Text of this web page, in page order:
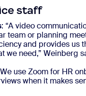
staff
: “A video
team or planning
and provides us
we need,” Weinberg
use Zoom for HR
when it makes